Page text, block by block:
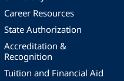
Career Resources
State Authorization
Accreditation &
Recognition
Tuition and Financial Aid